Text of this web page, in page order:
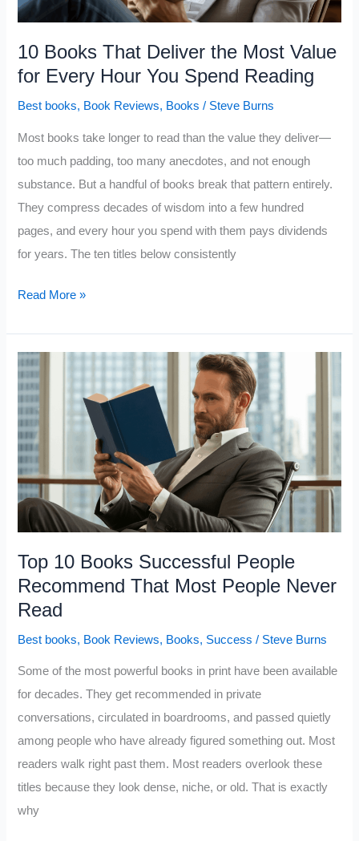
That
People
Stay
Stuck
In
10 Books That Deliver the Most Value
for Every Hour You Spend Reading
Best books, Book Reviews, Books / Steve Burns
Most books take longer to read than the value they deliver—
too much padding, too many anecdotes, and not enough
substance. But a handful of books break that pattern entirely.
They compress decades of wisdom into a few hundred
pages, and every hour you spend with them pays dividends
for years. The ten titles below consistently
10
Deliver
the
Most
Value
for
Every
Hour
You
Reading
Read More »
Top 10 Books Successful People
Recommend That Most People Never
Read
Best books, Book Reviews, Books, Success / Steve Burns
Some of the most powerful books in print have been available
for decades. They get recommended in private
conversations, circulated in boardrooms, and passed quietly
among people who have already figured something out. Most
readers walk right past them. Most readers overlook these
titles because they look dense, niche, or old. That is exactly
why